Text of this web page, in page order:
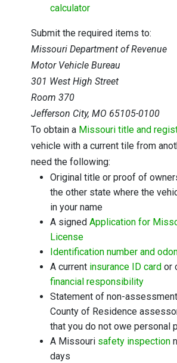
calculator
Submit the required items to:
Missouri Department of Revenue
Motor Vehicle Bureau
301 West High Street
Room 370
Jefferson City, MO 65105-0100
To obtain a Missouri title and
vehicle with a current tile from
need the following:
Original title or proof of
the other state where the
in your name
A signed Application for
License
Identification number and
A current insurance ID card or
financial responsibility
Statement of non-
County of Residence
that you do not owe personal
A Missouri safety inspection
days